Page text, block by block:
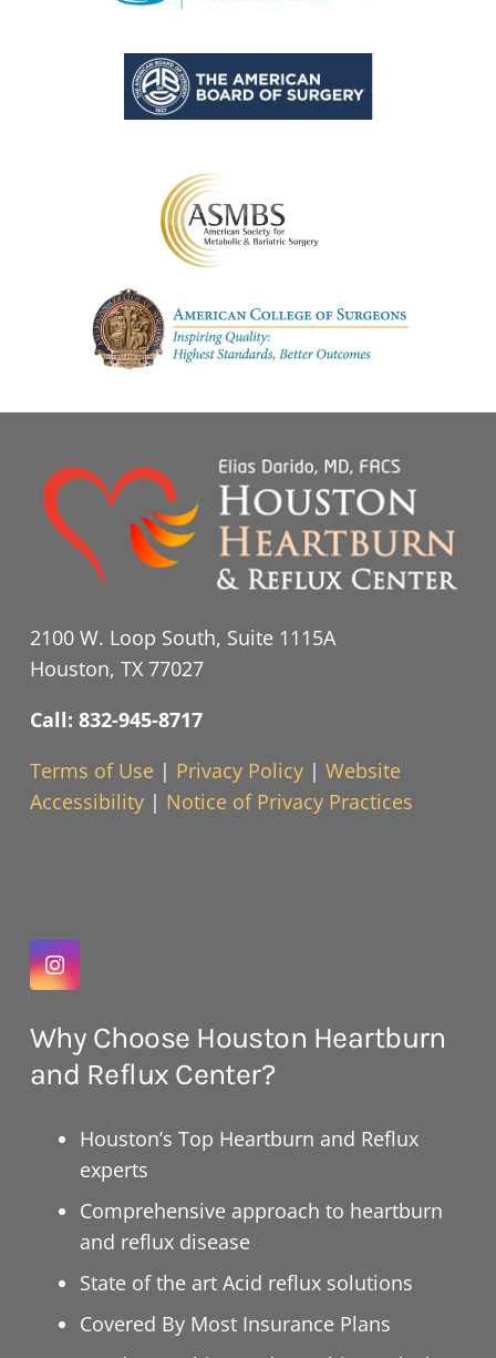
2100 W. Loop South, Suite 1115A
Houston, TX 77027
Call: 832-945-8717
Terms of Use | Privacy Policy | Website
Accessibility | Notice of Privacy Practices
Why Choose Houston Heartburn
and Reflux Center?
Houston’s Top Heartburn and Reflux
experts
Comprehensive approach to heartburn
and reflux disease
State of the art Acid reflux solutions
Covered By Most Insurance Plans